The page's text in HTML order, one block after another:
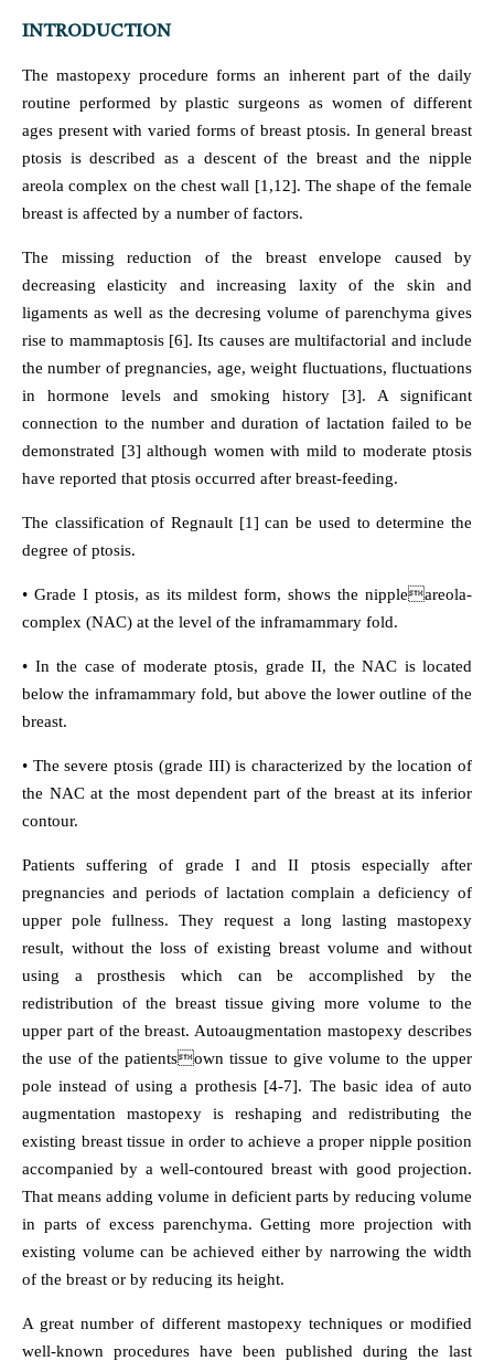
INTRODUCTION
The mastopexy procedure forms an inherent part of the daily
routine performed by plastic surgeons as women of different
ages present with varied forms of breast ptosis. In general breast
ptosis is described as a descent of the breast and the nipple
areola complex on the chest wall [1,12]. The shape of the female
breast is affected by a number of factors.
The missing reduction of the breast envelope caused by
decreasing elasticity and increasing laxity of the skin and
ligaments as well as the decresing volume of parenchyma gives
rise to mammaptosis [6]. Its causes are multifactorial and include
the number of pregnancies, age, weight fluctuations, fluctuations
in hormone levels and smoking history [3]. A significant
connection to the number and duration of lactation failed to be
demonstrated [3] although women with mild to moderate ptosis
have reported that ptosis occurred after breast-feeding.
The classification of Regnault [1] can be used to determine the
degree of ptosis.
• Grade I ptosis, as its mildest form, shows the nippleareola-
complex (NAC) at the level of the inframammary fold.
• In the case of moderate ptosis, grade II, the NAC is located
below the inframammary fold, but above the lower outline of the
breast.
• The severe ptosis (grade III) is characterized by the location of
the NAC at the most dependent part of the breast at its inferior
contour.
Patients suffering of grade I and II ptosis especially after
pregnancies and periods of lactation complain a deficiency of
upper pole fullness. They request a long lasting mastopexy
result, without the loss of existing breast volume and without
using a prosthesis which can be accomplished by the
redistribution of the breast tissue giving more volume to the
upper part of the breast. Autoaugmentation mastopexy describes
the use of the patientsown tissue to give volume to the upper
pole instead of using a prothesis [4-7]. The basic idea of auto
augmentation mastopexy is reshaping and redistributing the
existing breast tissue in order to achieve a proper nipple position
accompanied by a well-contoured breast with good projection.
That means adding volume in deficient parts by reducing volume
in parts of excess parenchyma. Getting more projection with
existing volume can be achieved either by narrowing the width
of the breast or by reducing its height.
A great number of different mastopexy techniques or modified
well-known procedures have been published during the last